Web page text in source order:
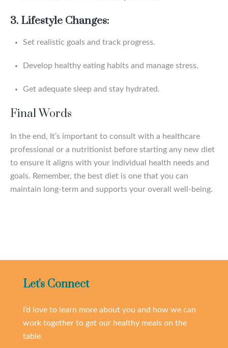
3. Lifestyle Changes:
Set realistic goals and track progress.
Develop healthy eating habits and manage stress.
Get adequate sleep and stay hydrated.
Final Words
In the end, It’s important to consult with a healthcare
professional or a nutritionist before starting any new diet
to ensure it aligns with your individual health needs and
goals. Remember, the best diet is one that you can
maintain long-term and supports your overall well-being.
Let's Connect
I’d love to learn more about you and how we can
work together to get our healthy meals on the
table.